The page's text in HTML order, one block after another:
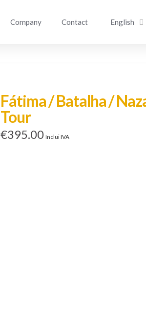
Company Contact English
Fátima / Batalha /
Tour
€395.00 Inclui IVA